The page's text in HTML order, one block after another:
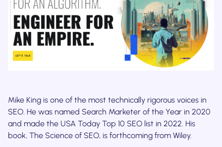
Mike King is one of the most technically rigorous voices in
SEO. He was named Search Marketer of the Year in 2020
and made the USA Today Top 10 SEO list in 2022. His
book, The Science of SEO, is forthcoming from Wiley.